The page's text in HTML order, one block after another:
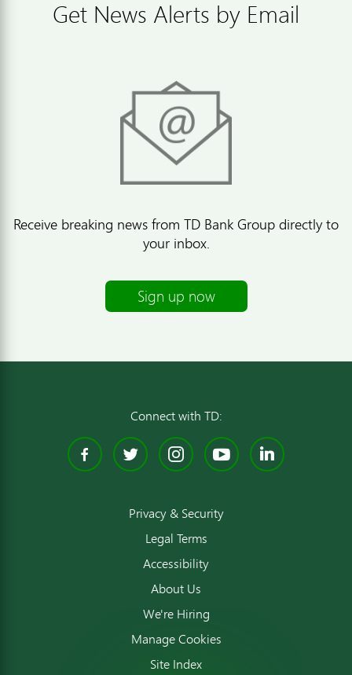
Get News Alerts by Email
Receive breaking news from TD Bank Group directly to
your inbox.
Sign up now
Connect with TD:
Facebook
TwitterInstagram
YouTube
Privacy & Security
Legal Terms
Accessibility
About Us
We're Hiring
Manage Cookies
Site Index